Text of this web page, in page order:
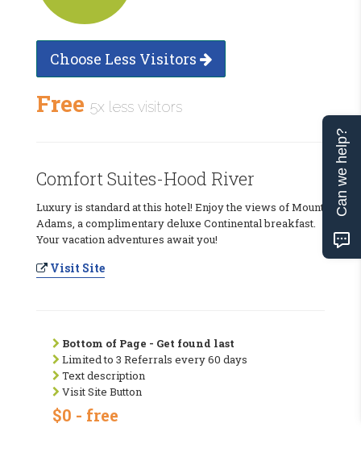
Choose Less Visitors
Free 5x less visitors
Comfort Suites-Hood River
Luxury is standard at this hotel! Enjoy the views of Mount
Adams, a complimentary deluxe Continental breakfast.
Your vacation adventures await you!
Visit Site
Bottom of Page - Get found last
Limited to 3 Referrals every 60 days
Text description
Visit Site Button
$0 - free
Can we help?